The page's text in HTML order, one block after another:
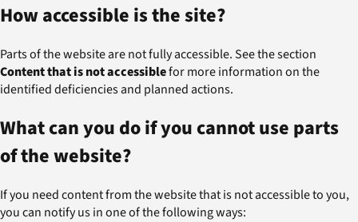
How accessible is the site?
Parts of the website are not fully accessible. See the section
Content that is not accessiblefor more information on the
identified deficiencies and planned actions.
What can you do if you cannot use parts
of the website?
If you need content from the website that is not accessible to you,
you can notify us in one of the following ways: